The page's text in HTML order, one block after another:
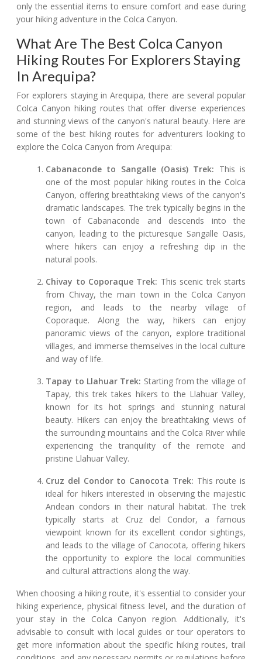
only the essential items to ensure comfort and ease during
your hiking adventure in the Colca Canyon.
What Are The Best Colca Canyon
Hiking Routes For Explorers Staying
In Arequipa?
For explorers staying in Arequipa, there are several popular
Colca Canyon hiking routes that offer diverse experiences
and stunning views of the canyon's natural beauty. Here are
some of the best hiking routes for adventurers looking to
explore the Colca Canyon from Arequipa:
Cabanaconde to Sangalle (Oasis) Trek: This is
one of the most popular hiking routes in the Colca
Canyon, offering breathtaking views of the canyon's
dramatic landscapes. The trek typically begins in the
town of Cabanaconde and descends into the
canyon, leading to the picturesque Sangalle Oasis,
where hikers can enjoy a refreshing dip in the
natural pools.
Chivay to Coporaque Trek: This scenic trek starts
from Chivay, the main town in the Colca Canyon
region, and leads to the nearby village of
Coporaque. Along the way, hikers can enjoy
panoramic views of the canyon, explore traditional
villages, and immerse themselves in the local culture
and way of life.
Tapay to Llahuar Trek: Starting from the village of
Tapay, this trek takes hikers to the Llahuar Valley,
known for its hot springs and stunning natural
beauty. Hikers can enjoy the breathtaking views of
the surrounding mountains and the Colca River while
experiencing the tranquility of the remote and
pristine Llahuar Valley.
Cruz del Condor to Canocota Trek: This route is
ideal for hikers interested in observing the majestic
Andean condors in their natural habitat. The trek
typically starts at Cruz del Condor, a famous
viewpoint known for its excellent condor sightings,
and leads to the village of Canocota, offering hikers
the opportunity to explore the local communities
and cultural attractions along the way.
When choosing a hiking route, it's essential to consider your
hiking experience, physical fitness level, and the duration of
your stay in the Colca Canyon region. Additionally, it's
advisable to consult with local guides or tour operators to
get more information about the specific hiking routes, trail